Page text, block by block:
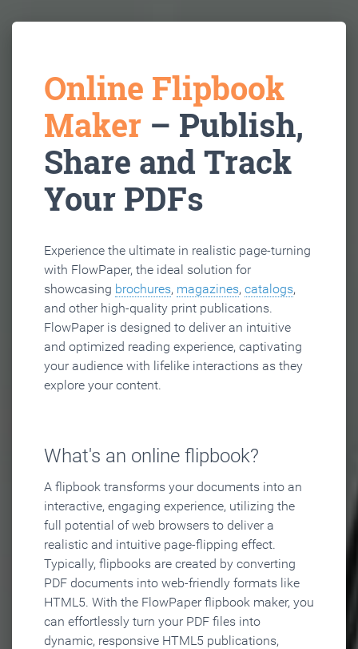
Online Flipbook
Maker – Publish,
Share and Track
Your PDFs
Experience the ultimate in realistic page-turning
with FlowPaper, the ideal solution for
showcasing brochures, magazines, catalogs,
and other high-quality print publications.
FlowPaper is designed to deliver an intuitive
and optimized reading experience, captivating
your audience with lifelike interactions as they
explore your content.
What's an online flipbook?
A flipbook transforms your documents into an
interactive, engaging experience, utilizing the
full potential of web browsers to deliver a
realistic and intuitive page-flipping effect.
Typically, flipbooks are created by converting
PDF documents into web-friendly formats like
HTML5. With the FlowPaper flipbook maker, you
can effortlessly turn your PDF files into
dynamic, responsive HTML5 publications,